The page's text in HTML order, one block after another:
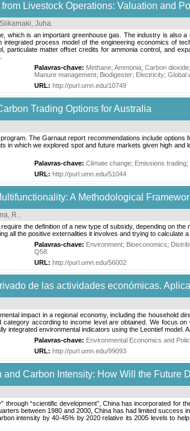
Livestock Operations: Valuation and
Siikamaki, Juha.
which is an important greenhouse gas. The industry is
process model of the engineering economics of
particulate matter offset credits for ammonia control, and
Palavras-chave: Methane; Ammonia; Carbon dioxide;
Manure management; Biodigester; Electricity; Global
URL: http://purl.umn.edu/10749
Trading Options for Australia
The Garnaut report recommendations include
in which we explored spot and future markets given high
Palavras-chave: Climate change; Emissions trading;
URL: http://purl.umn.edu/51044
A Methodological
R..
the definition of a new type of subsidy, depending on
all the positive externalities it involves and trying to calculate
Palavras-chave: Environment; Bioeconomics;
Q58
URL: http://purl.umn.edu/56002
de las actividades económicas.
impact in a regional economy, including the household
according to income level are obtained. We focus
integrated environmental indicators using the Leontief model.
Palavras-chave: Environmental Economics and
URL: http://purl.umn.edu/99093
Carbon Intensity: How Will the Future
through “scientific development”, China has incorporated
between 1980 and 2000, China has had limited
intensity by 40-45% by 2020 relative its 2005 levels to